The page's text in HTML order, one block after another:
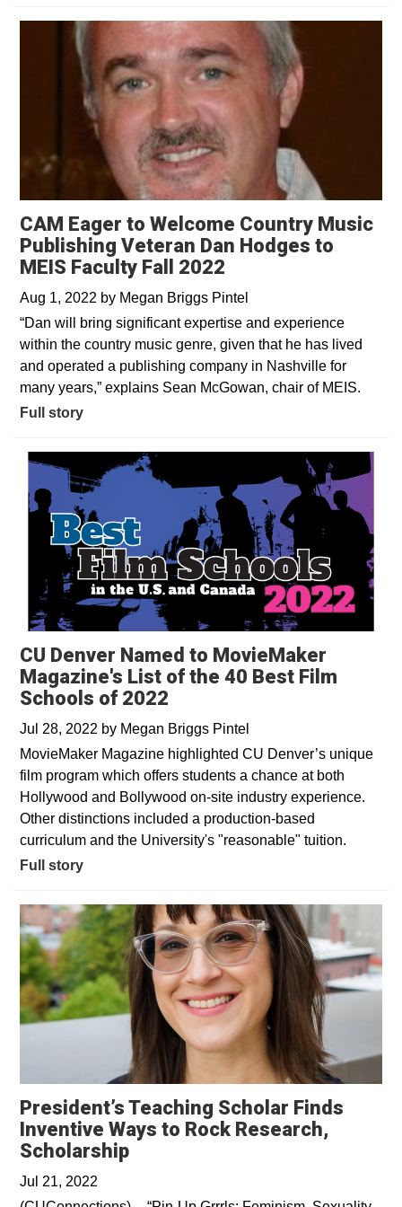
CAM Eager to Welcome Country Music
Publishing Veteran Dan Hodges to
MEIS Faculty Fall 2022
Aug 1, 2022 by Megan Briggs Pintel
“Dan will bring significant expertise and experience
within the country music genre, given that he has lived
and operated a publishing company in Nashville for
many years,” explains Sean McGowan, chair of MEIS.
Full story
CU Denver Named to MovieMaker
Magazine's List of the 40 Best Film
Schools of 2022
Jul 28, 2022 by Megan Briggs Pintel
MovieMaker Magazine highlighted CU Denver’s unique
film program which offers students a chance at both
Hollywood and Bollywood on-site industry experience.
Other distinctions included a production-based
curriculum and the University's "reasonable" tuition.
Full story
President’s Teaching Scholar Finds
Inventive Ways to Rock Research,
ScholarshipOpens in a new window
Jul 21, 2022